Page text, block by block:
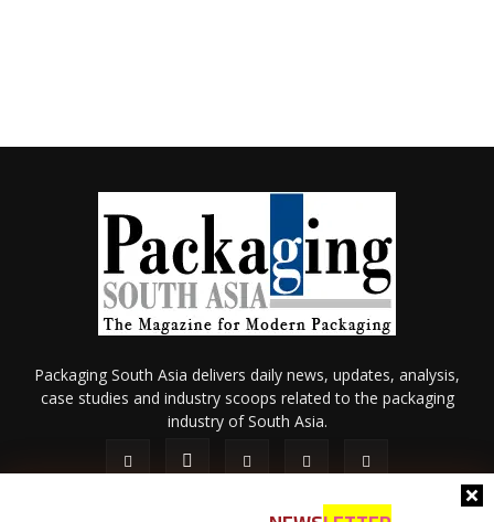
Packaging South Asia delivers daily news, updates, analysis,
case studies and industry scoops related to the packaging
industry of South Asia.